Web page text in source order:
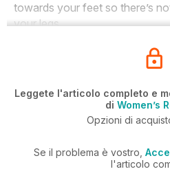
towards your feet so there’s
your legs.
Leggete l'articolo completo e
di Women’s
Opzioni di
Se il problema è vostro,
l'articolo